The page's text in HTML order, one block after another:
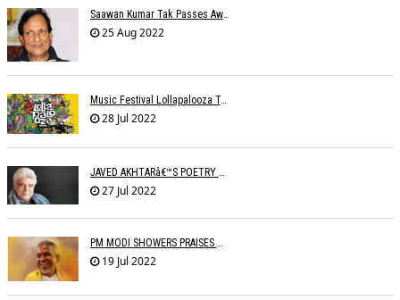
Saawan Kumar Tak Passes Away At 86
25 Aug 2022
Music Festival Lollapalooza To Make India Debut In January 2023
28 Jul 2022
JAVED AKHTARâ€™S POETRY READING IN DIFFERENT LANGUAGES
27 Jul 2022
PM MODI SHOWERS PRAISES ON ILAIYARAJA
19 Jul 2022